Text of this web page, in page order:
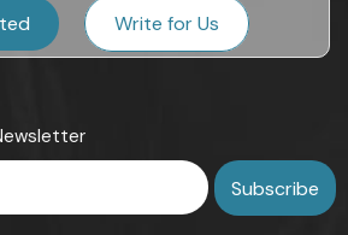
Write for Us